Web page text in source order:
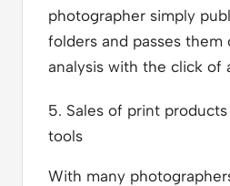
photographer simply
folders and passes
analysis with the click of
5. Sales of print
tools
With many